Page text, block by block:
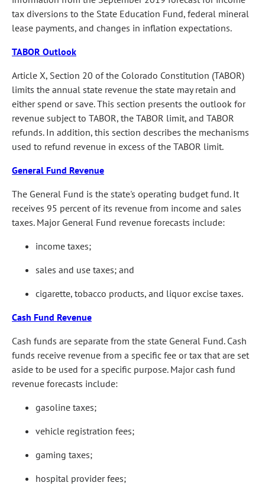
tax diversions to the State Education Fund, federal mineral
lease payments, and changes in inflation expectations.
TABOR Outlook
Article X, Section 20 of the Colorado Constitution (TABOR)
limits the annual state revenue the state may retain and
either spend or save. This section presents the outlook for
revenue subject to TABOR, the TABOR limit, and TABOR
refunds. In addition, this section describes the mechanisms
used to refund revenue in excess of the TABOR limit.
General Fund Revenue
The General Fund is the state's operating budget fund. It
receives 95 percent of its revenue from income and sales
taxes. Major General Fund revenue forecasts include:
income taxes;
sales and use taxes; and
cigarette, tobacco products, and liquor excise taxes.
Cash Fund Revenue
Cash funds are separate from the state General Fund. Cash
funds receive revenue from a specific fee or tax that are set
aside to be used for a specific purpose. Major cash fund
revenue forecasts include:
gasoline taxes;
vehicle registration fees;
gaming taxes;
hospital provider fees;